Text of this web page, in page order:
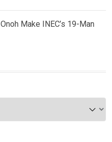
Make INEC’s 19-Man